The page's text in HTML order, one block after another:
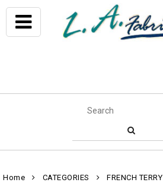
Home CATEGORIES FRENCH TERRY